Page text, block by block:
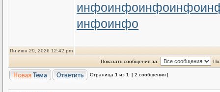
инфоинфоинфоинфо
инфоинфо
Пн июн 29, 2026 12:42 pm
Показать сообщения за:
Страница 1 из 1 [ 2 сообщения ]